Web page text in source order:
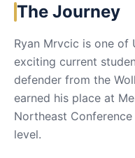
The Journey
Ryan Mrvcic is one of
exciting current
defender from the
earned his place at
Northeast
level.